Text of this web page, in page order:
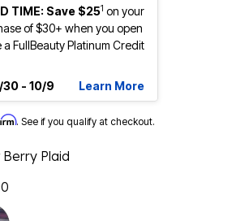
TIME: Save $251 on your
of $30+ when you open
a FullBeauty Platinum Credit
30 - 10/9
Learn More
. See if you qualify at checkout.
Plaid